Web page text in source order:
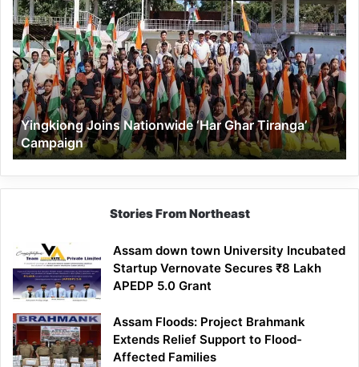
Joins
Nationwide
‘Har
Ghar
Tiranga’
Campaign
Yingkiong Joins Nationwide ‘Har Ghar Tiranga’
Campaign
Stories From Northeast
Assam down town University Incubated
Startup Vernovate Secures ₹8 Lakh
APEDP 5.0 Grant
Assam Floods: Project Brahmank
Extends Relief Support to Flood-
Affected Families